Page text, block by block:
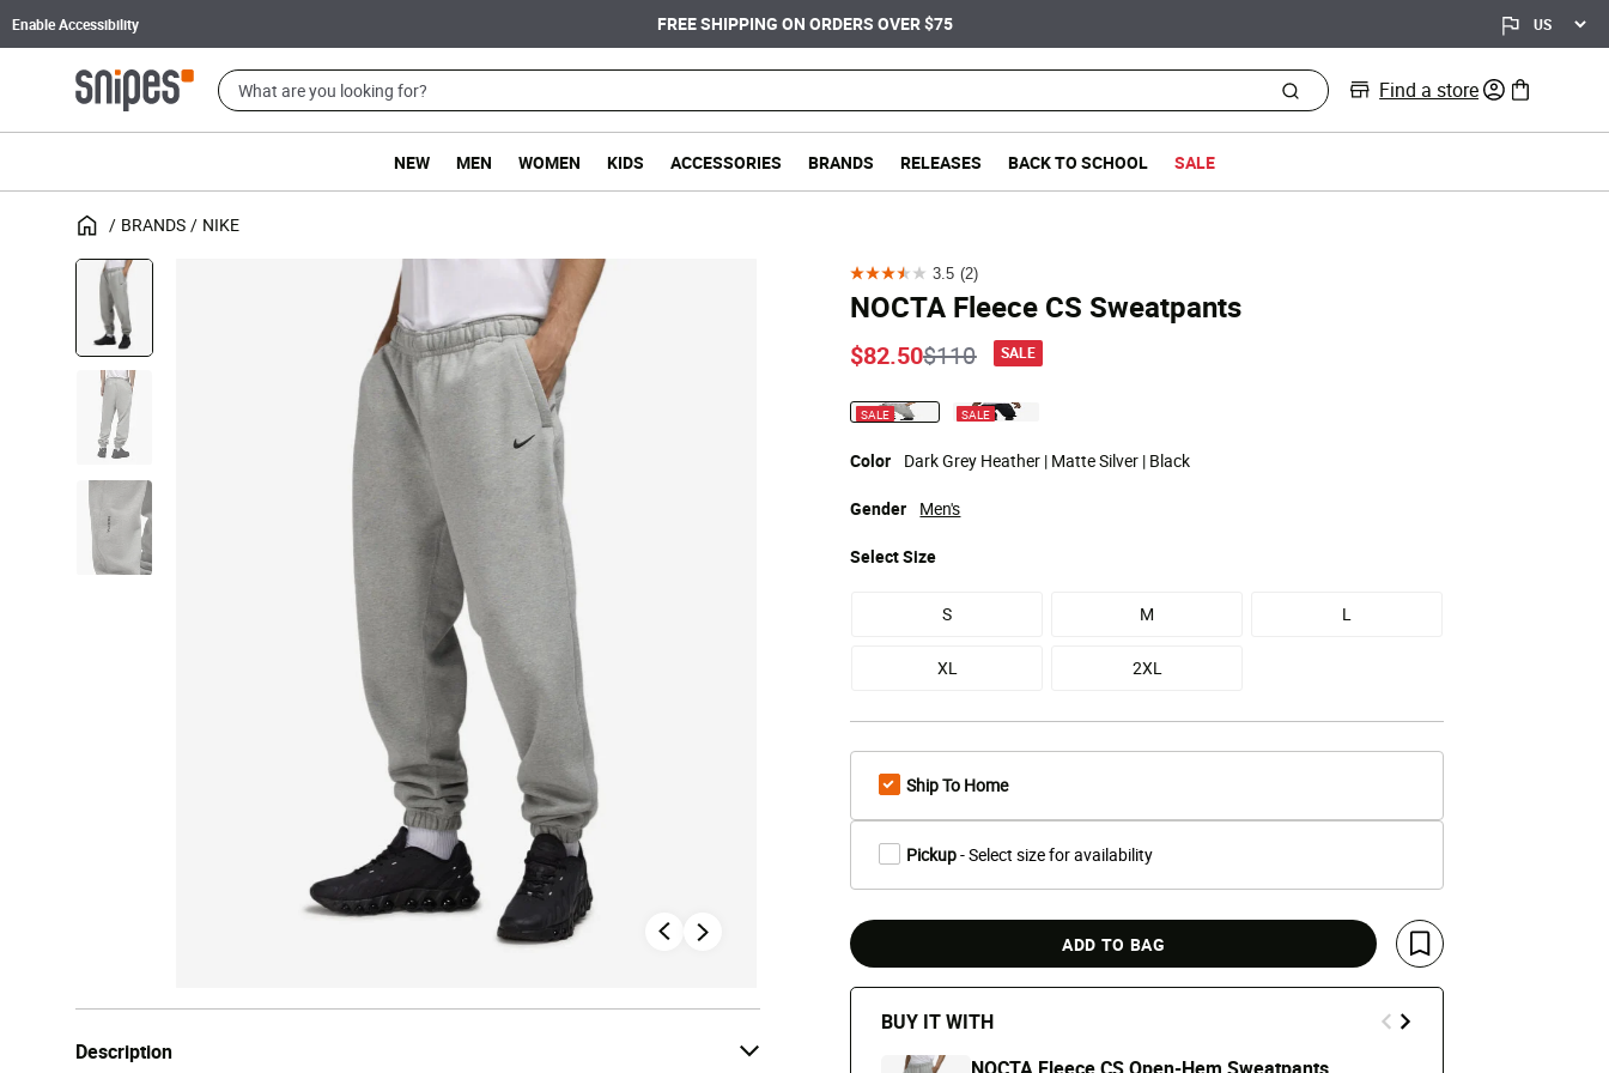
Enable Accessibility FREE SHIPPING ON ORDERS OVER $75
Find a store 0 items in bag
NEW MEN WOMEN KIDS ACCESSORIES BRANDS RELEASES BACK TO SCHOOL SALE
BRANDS NIKE
Description
3.5 (2)
3.5
out
of
5
stars.
2
reviews
NOCTA Fleece CS Sweatpants
Price reduced from
$110to
$82.50 SALE
SALE selected SALE
Color Dark Grey Heather | Matte Silver | Black
SelectSize
S M L
XL 2XL
Gender Men's
Ship To Home
Pickup- Select size for availability
ADD TO BAG
Save For Later
BUY IT WITH